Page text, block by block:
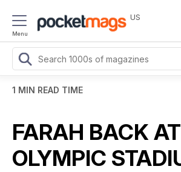
Menu
US
1 MIN READ TIME
FARAH BACK AT
OLYMPIC